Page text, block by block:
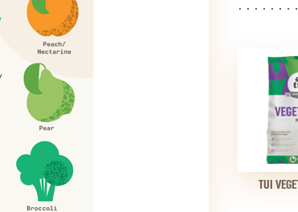
TUI